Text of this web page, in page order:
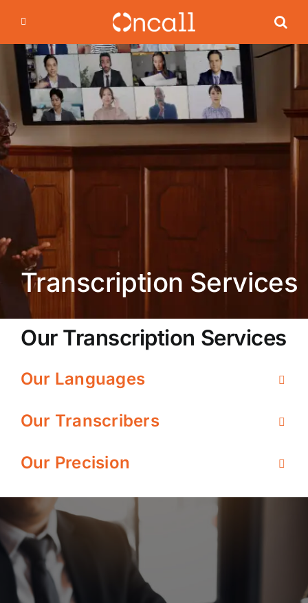
content
Transcription Services
Our Transcription Services
Our Languages
Our Transcribers
Our Precision